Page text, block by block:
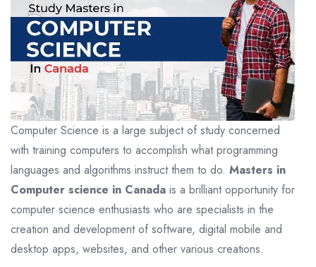
Computer Science is a large subject of study concerned
with training computers to accomplish what programming
languages and algorithms instruct them to do. Masters in
Computer science in Canada is a brilliant opportunity for
computer science enthusiasts who are specialists in the
creation and development of software, digital mobile and
desktop apps, websites, and other various creations.